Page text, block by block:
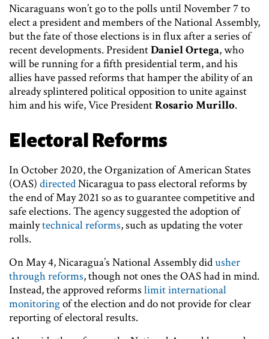
Nicaraguans won’t go to the polls until November 7 to
elect a president and members of the National Assembly,
but the fate of those elections is in flux after a series of
recent developments. PresidentDaniel Ortega, who
will be running for a fifth presidential term, and his
allies have passed reforms that hamper the ability of an
already splintered political opposition to unite against
him and his wife, Vice PresidentRosario Murillo.
Electoral Reforms
In October 2020, the Organization of American States
(OAS) directedNicaragua to pass electoral reforms by
the end of May 2021 so as to guarantee competitive and
safe elections. The agency suggested the adoption of
mainlytechnical reforms, such as updating the voter
rolls.
On May 4, Nicaragua’s National Assembly didusher
through reforms, though not ones the OAS had in mind.
Instead, the approved reforms limit international
monitoringof the election and do not provide for clear
reporting of electoral results.